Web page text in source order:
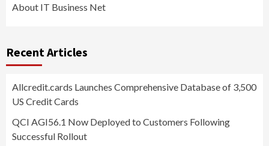
About IT Business Net
Recent Articles
Allcredit.cards Launches Comprehensive Database of 3,500
US Credit Cards
QCI AGI56.1 Now Deployed to Customers Following
Successful Rollout